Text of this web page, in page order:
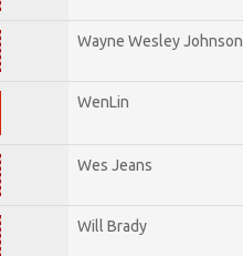
Wayne Wesley Johnson
WenLin
Wes Jeans
Will Brady